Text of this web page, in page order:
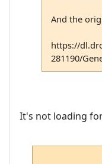
And the
https://
281190/
It's not loading